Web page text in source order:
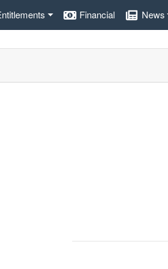
Financial News